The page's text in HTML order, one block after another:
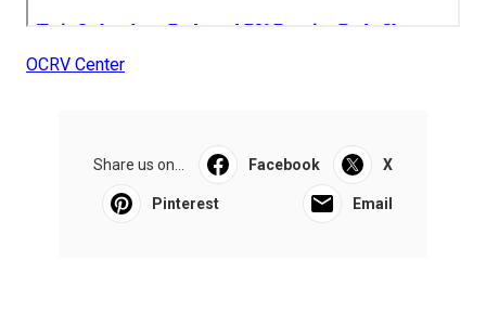
OCRV Center
Share us on... Facebook X
Pinterest Email